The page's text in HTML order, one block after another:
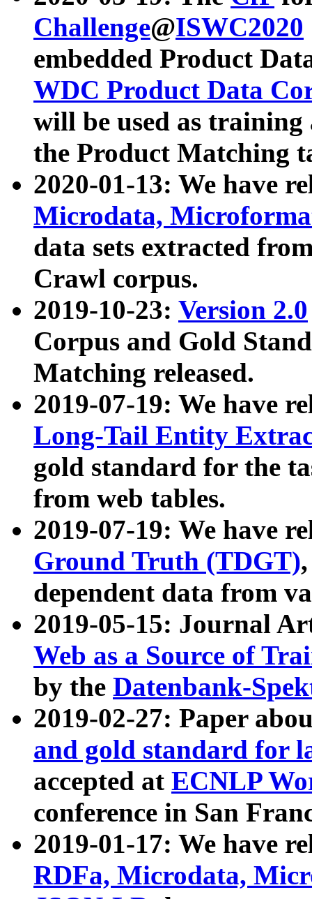
Challenge@ISWC2020
embedded Product
WDC Product Data
will be used as
the Product Matching
2020-01-13: We have
Microdata,
data sets extracted
Crawl corpus.
2019-10-23: Version 2.0
Corpus and Gold
Matching released.
2019-07-19: We have
Long-Tail Entity
gold standard for the
from web tables.
2019-07-19: We have
Ground Truth (TDGT)
dependent data from
2019-05-15: Journal
Web as a Source of
by the Datenbank-
2019-02-27: Paper
and gold standard for
accepted at ECNLP
conference in San
2019-01-17: We have
RDFa, Microdata,